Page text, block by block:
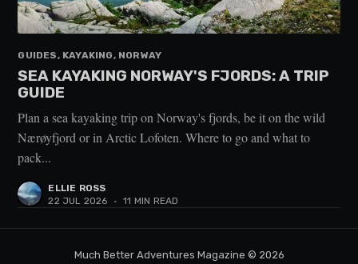
GUIDES, KAYAKING, NORWAY
SEA KAYAKING NORWAY'S FJORDS: A TRIP
GUIDE
Plan a sea kayaking trip on Norway's fjords, be it on the wild
Nærøyfjord or in Arctic Lofoten. Where to go and what to
pack...
ELLIE ROSS
22 JUL 2026
• 11 MIN READ
Much Better Adventures Magazine © 2026